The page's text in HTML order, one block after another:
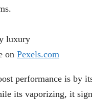
on Pexels.com
performance is by
its vaporizing, it